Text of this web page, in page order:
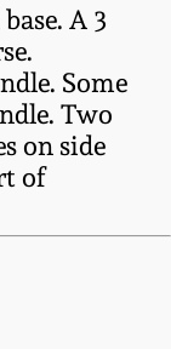
A 3
Some
Two
on side
of